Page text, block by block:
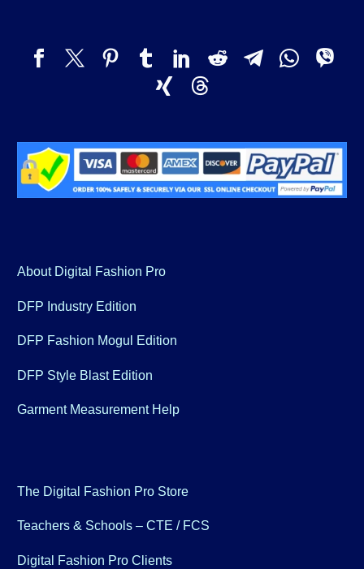
About Digital Fashion Pro
DFP Industry Edition
DFP Fashion Mogul Edition
DFP Style Blast Edition
Garment Measurement Help
The Digital Fashion Pro Store
Teachers & Schools – CTE / FCS
Digital Fashion Pro Clients